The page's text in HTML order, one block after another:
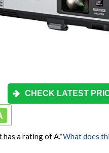
CHECK LATEST
has a rating of A.*What does